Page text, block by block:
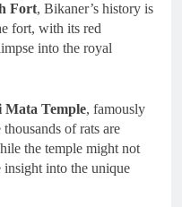
Fort, Bikaner’s history is
fort, with its red
into the royal
Temple, famously
thousands of rats are
the temple might not
insight into the unique